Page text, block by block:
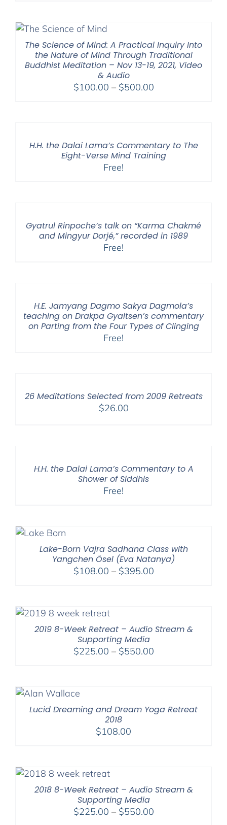
The Science of Mind: A Practical Inquiry Into
the Nature of Mind Through Traditional
Buddhist Meditation – Nov 13-19, 2021, Video
& Audio
$100.00 – $500.00Price
H.H. the Dalai Lama’s Commentary to The
Eight-Verse Mind Training
Free!
Gyatrul Rinpoche’s talk on “Karma Chakmé
and Mingyur Dorjé,” recorded in 1989
Free!
H.E. Jamyang Dagmo Sakya Dagmola’s
teaching on Drakpa Gyaltsen’s commentary
on Parting from the Four Types of Clinging
Free!
26 Meditations Selected from 2009 Retreats
$26.00
H.H. the Dalai Lama’s Commentary to A
Shower of Siddhis
Free!
Lake-Born Vajra Sadhana Class with
Yangchen Ösel (Eva Natanya)
$108.00 – $395.00Price
2019 8-Week Retreat – Audio Stream &
Supporting Media
$225.00 – $550.00Price
Lucid Dreaming and Dream Yoga Retreat
2018
$108.00
2018 8-Week Retreat – Audio Stream &
Supporting Media
$225.00 – $550.00Price